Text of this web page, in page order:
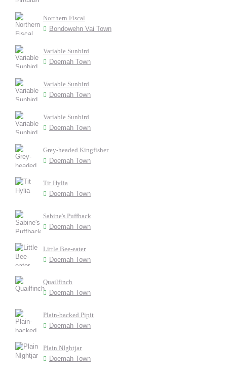
Northern Fiscal
Bondowehn Vai Town
Variable Sunbird
Doemah Town
Variable Sunbird
Doemah Town
Variable Sunbird
Doemah Town
Grey-headed Kingfisher
Doemah Town
Tit Hylia
Doemah Town
Sabine's Puffback
Doemah Town
Little Bee-eater
Doemah Town
Quailfinch
Doemah Town
Plain-backed Pipit
Doemah Town
Plain NIghtjar
Doemah Town